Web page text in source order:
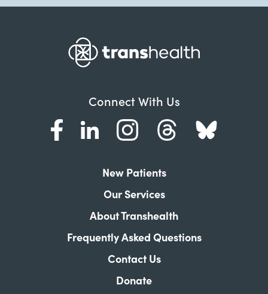
Connect With Us
New Patients
Our Services
About Transhealth
Frequently Asked Questions
Contact Us
Donate